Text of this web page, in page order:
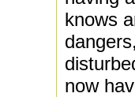
knows
now